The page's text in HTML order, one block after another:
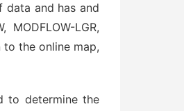
data and has and
LGR,
to the online map,
to determine the